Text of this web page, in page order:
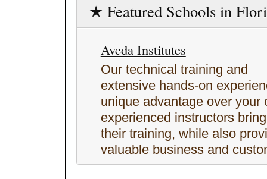
★ Featured Schools in
Aveda Institutes
Our technical training and
extensive hands-on
unique advantage over your
experienced instructors
their training, while also
valuable business and